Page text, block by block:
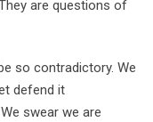
are questions of
so contradictory. We
defend it
swear we are